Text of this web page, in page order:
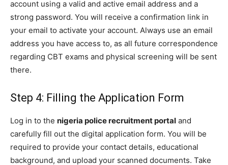
account using a valid and active email address and a
strong password. You will receive a confirmation link in
your email to activate your account. Always use an email
address you have access to, as all future correspondence
regarding CBT exams and physical screening will be sent
there.
Step 4: Filling the Application Form
Log in to the nigeria police recruitment portal and
carefully fill out the digital application form. You will be
required to provide your contact details, educational
background, and upload your scanned documents. Take